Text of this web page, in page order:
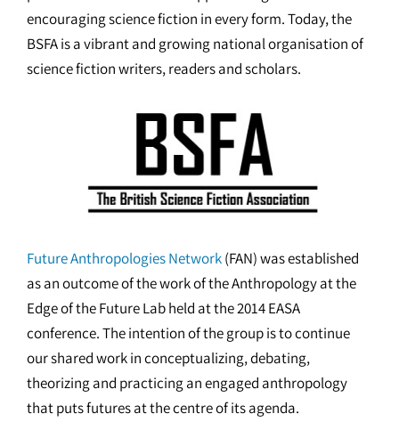
encouraging science fiction in every form. Today, the
BSFA is a vibrant and growing national organisation of
science fiction writers, readers and scholars.
Future Anthropologies Network(FAN) was established
as an outcome of the work of the Anthropology at the
Edge of the Future Lab held at the 2014 EASA
conference. The intention of the group is to continue
our shared work in conceptualizing, debating,
theorizing and practicing an engaged anthropology
that puts futures at the centre of its agenda.